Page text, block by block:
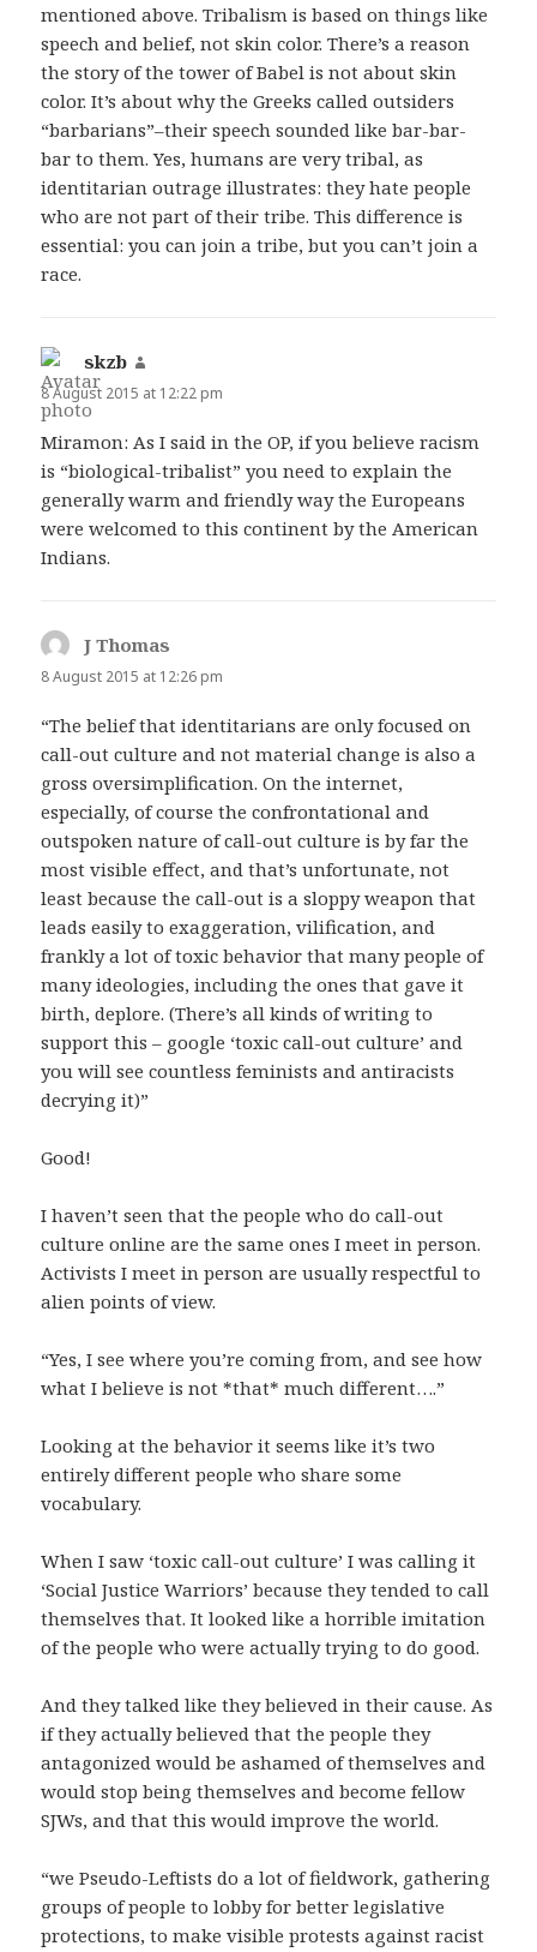
mentioned above. Tribalism is based on things like
speech and belief, not skin color. There’s a reason
the story of the tower of Babel is not about skin
color. It’s about why the Greeks called outsiders
“barbarians”–their speech sounded like bar-bar-
bar to them. Yes, humans are very tribal, as
identitarian outrage illustrates: they hate people
who are not part of their tribe. This difference is
essential: you can join a tribe, but you can’t join a
race.
skzb
8 August 2015 at 12:22 pm
Miramon: As I said in the OP, if you believe racism
is “biological-tribalist” you need to explain the
generally warm and friendly way the Europeans
were welcomed to this continent by the American
Indians.
J Thomas
8 August 2015 at 12:26 pm
“The belief that identitarians are only focused on
call-out culture and not material change is also a
gross oversimplification. On the internet,
especially, of course the confrontational and
outspoken nature of call-out culture is by far the
most visible effect, and that’s unfortunate, not
least because the call-out is a sloppy weapon that
leads easily to exaggeration, vilification, and
frankly a lot of toxic behavior that many people of
many ideologies, including the ones that gave it
birth, deplore. (There’s all kinds of writing to
support this – google ‘toxic call-out culture’ and
you will see countless feminists and antiracists
decrying it)”
Good!
I haven’t seen that the people who do call-out
culture online are the same ones I meet in person.
Activists I meet in person are usually respectful to
alien points of view.
“Yes, I see where you’re coming from, and see how
what I believe is not *that* much different….”
Looking at the behavior it seems like it’s two
entirely different people who share some
vocabulary.
When I saw ‘toxic call-out culture’ I was calling it
‘Social Justice Warriors’ because they tended to call
themselves that. It looked like a horrible imitation
of the people who were actually trying to do good.
And they talked like they believed in their cause. As
if they actually believed that the people they
antagonized would be ashamed of themselves and
would stop being themselves and become fellow
SJWs, and that this would improve the world.
“we Pseudo-Leftists do a lot of fieldwork, gathering
groups of people to lobby for better legislative
protections, to make visible protests against racist